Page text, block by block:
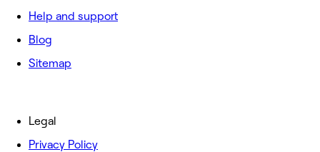
Help and support
Blog
Sitemap
Legal
Privacy Policy